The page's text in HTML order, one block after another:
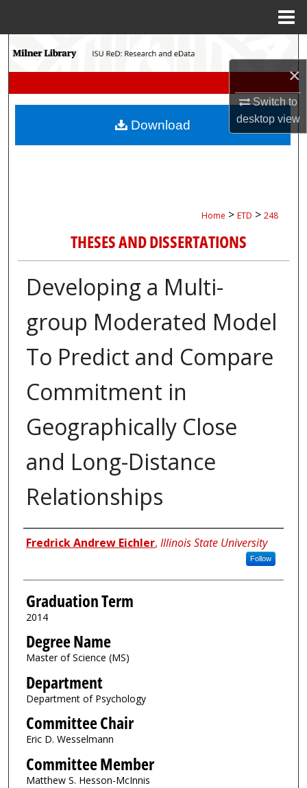
×
Switch to
desktopview
Search
My Account
Home > ETD > 248
THESES AND DISSERTATIONS
Developing a Multi-
group Moderated Model
To Predict and Compare
Commitment in
Geographically Close
and Long-Distance
Relationships
Author
Fredrick Andrew Eichler, Illinois State University
Follow
Graduation Term
2014
Degree Name
Master of Science (MS)
Department
Department of Psychology
Committee Chair
Eric D. Wesselmann
Committee Member
Matthew S. Hesson-McInnis
Download